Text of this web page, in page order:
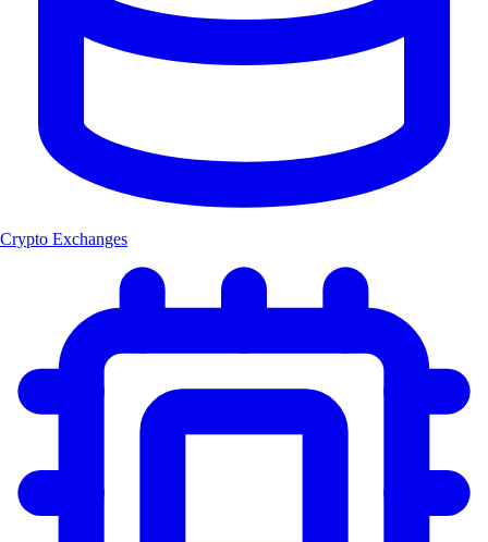
Crypto Exchanges